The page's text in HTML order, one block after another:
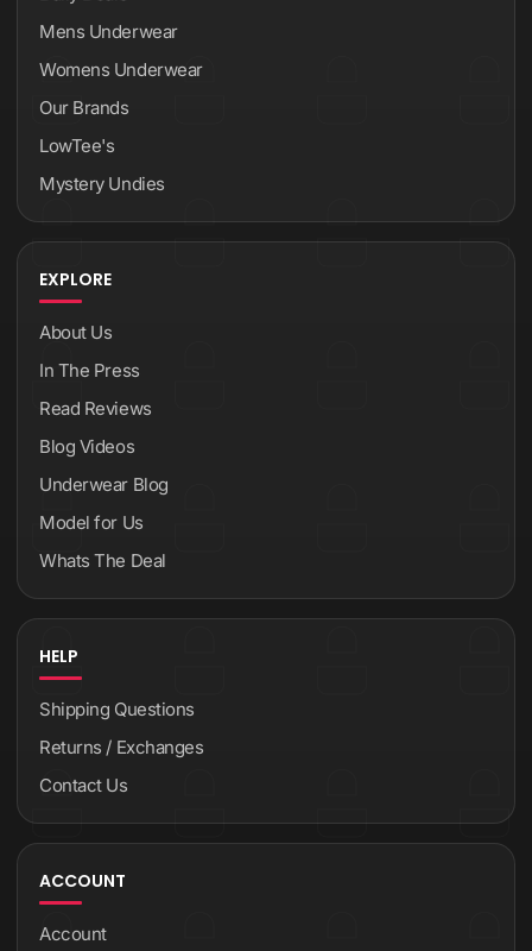
Mens Underwear
Womens Underwear
Our Brands
LowTee's
Mystery Undies
EXPLORE
About Us
In The Press
Read Reviews
Blog Videos
Underwear Blog
Model for Us
Whats The Deal
HELP
Shipping Questions
Returns / Exchanges
Contact Us
ACCOUNT
Account